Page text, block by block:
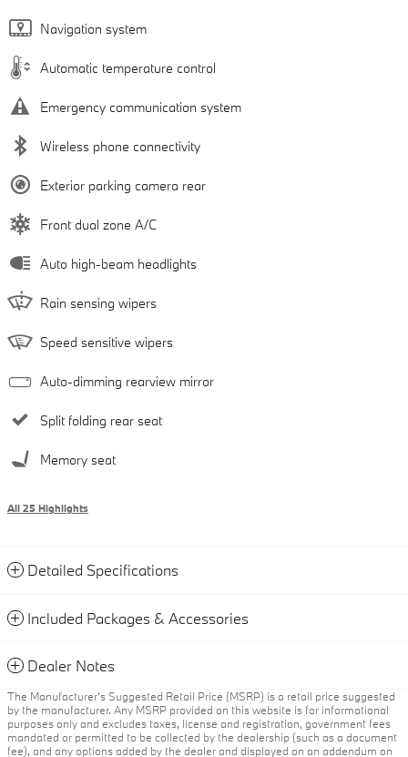
Navigation system
Automatic temperature control
Emergency communication system
Wireless phone connectivity
Exterior parking camera rear
Front dual zone A/C
Auto high-beam headlights
Rain sensing wipers
Speed sensitive wipers
Auto-dimming rearview mirror
Split folding rear seat
Memory seat
All 25 Highlights
Detailed Specifications
Included Packages & Accessories
Dealer Notes
The Manufacturer’s Suggested Retail Price (MSRP) is a retail price suggested
by the manufacturer. Any MSRP provided on this website is for informational
purposes only and excludes taxes, license and registration, government fees
mandated or permitted to be collected by the dealership (such as a document
fee), and any options added by the dealer and displayed on an addendum on